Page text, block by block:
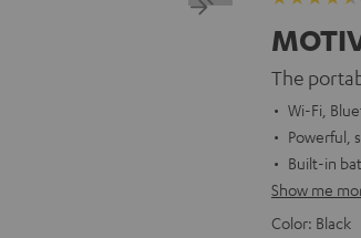
The
Wi-Fi,
Powerful,
Built-in
Show me
Color: Black